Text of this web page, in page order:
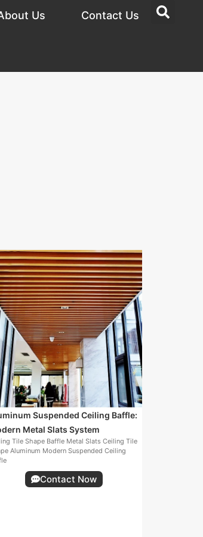
Us Contact Us
Suspended Ceiling Baffle:
Metal Slats System
Tile Shape Baffle Metal Slats Ceiling Tile
Aluminum Modern Suspended Ceiling
Contact Now